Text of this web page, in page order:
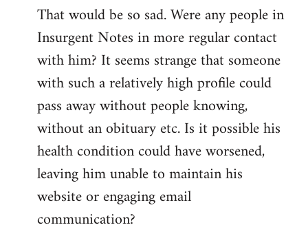
That would be so sad. Were any people in
Insurgent Notes in more regular contact
with him? It seems strange that someone
with such a relatively high profile could
pass away without people knowing,
without an obituary etc. Is it possible his
health condition could have worsened,
leaving him unable to maintain his
website or engaging email
communication?